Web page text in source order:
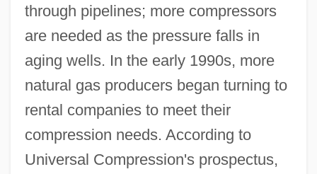
through pipelines; more compressors
are needed as the pressure falls in
aging wells. In the early 1990s, more
natural gas producers began turning to
rental companies to meet their
compression needs. According to
Universal Compression's prospectus,